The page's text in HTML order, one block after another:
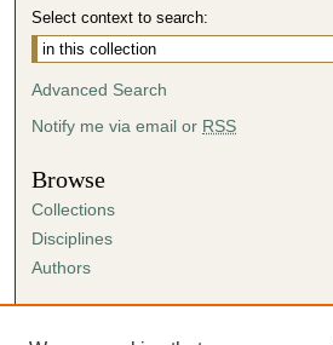
Select context to search:
Advanced Search
Notify me via email or RSS
Browse
Collections
Disciplines
Authors